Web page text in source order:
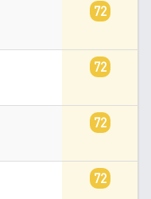
72
72
72
72